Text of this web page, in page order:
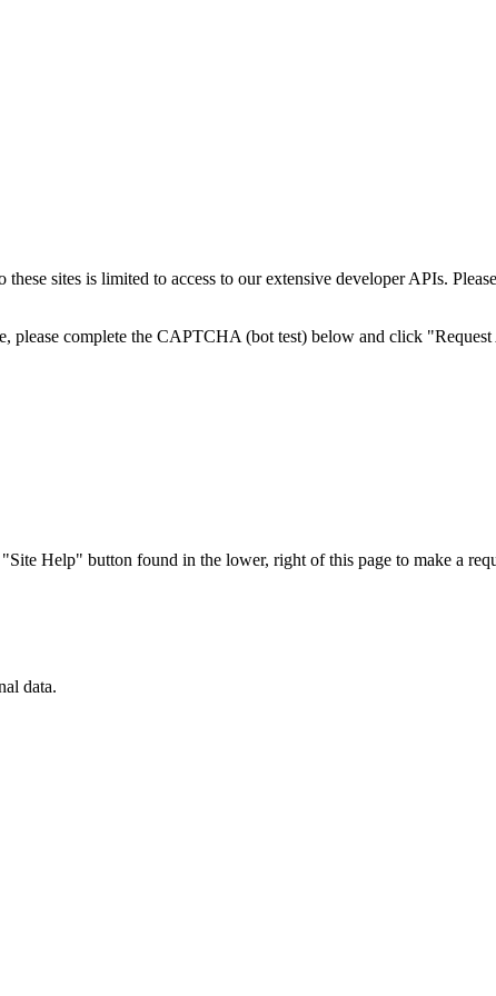
sites is limited to access to our extensive developer APIs.
please complete the CAPTCHA (bot test) below and click
Help" button found in the lower, right of this page to make a
data.